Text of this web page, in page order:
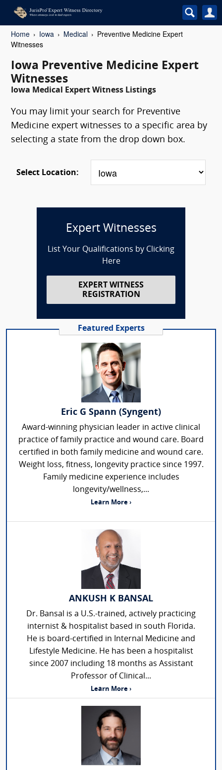
Home Iowa Medical
Preventive Medicine Expert
Witnesses
Iowa Preventive Medicine Expert
Witnesses
Iowa Medical Expert Witness Listings
You may limit your search for Preventive
Medicine expert witnesses to a specific area by
selecting a state from the drop down box.
Select Location:
Expert Witnesses
List Your Qualifications by Clicking
Here
EXPERT WITNESS
REGISTRATION
Featured Experts
Eric G Spann (Syngent)
Award-winning physician leader in active clinical
practice of family practice and wound care. Board
certified in both family medicine and wound care.
Weight loss, fitness, longevity practice since 1997.
Family medicine experience includes
longevity/wellness,...
Learn More ›
ANKUSH K BANSAL
Dr. Bansal is a U.S.-trained, actively practicing
internist & hospitalist based in south Florida.
He is board-certified in Internal Medicine and
Lifestyle Medicine. He has been a hospitalist
since 2007 including 18 months as Assistant
Professor of Clinical...
Learn More ›